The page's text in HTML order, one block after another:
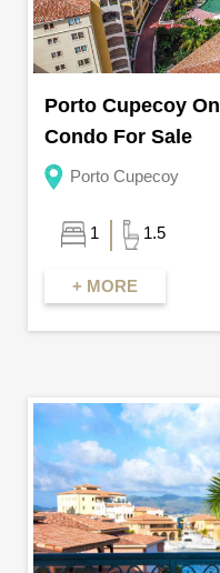
Porto Cupecoy
Condo For Sale
Porto Cupecoy
1 1.5
+ MORE